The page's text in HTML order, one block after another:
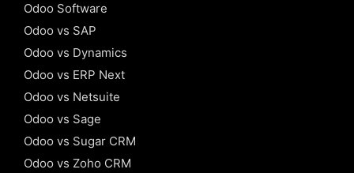
Odoo Software
Odoo vs SAP
Odoo vs Dynamics
Odoo vs ERP Next
Odoo vs Netsuite
Odoo vs Sage
Odoo vs Sugar CRM
Odoo vs Zoho CRM